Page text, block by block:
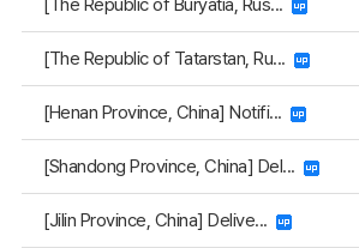
[The Republic of Tatarstan, Ru...
[Henan Province, China] Notifi...
[Shandong Province, China] Del...
[Jilin Province, China] Delive...